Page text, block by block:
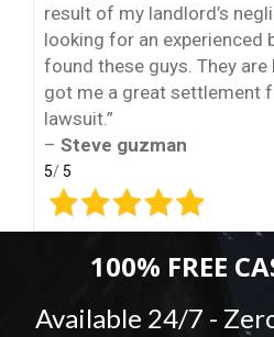
result of my landlord’s
looking for an experienced
found these guys. They are
got me a great settlement
lawsuit.”
– Steve guzman
5/5
100% FREE
Available 24/7 -